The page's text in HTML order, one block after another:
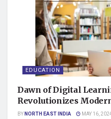
EDUCATION
Dawn of Digital
Revolutionizes
BYNORTH EAST INDIA MAY 16,